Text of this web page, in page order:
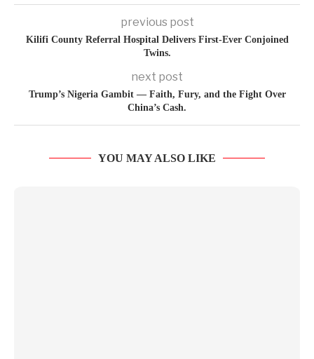
previous post
Kilifi County Referral Hospital Delivers First-Ever Conjoined
Twins.
next post
Trump’s Nigeria Gambit — Faith, Fury, and the Fight Over
China’s Cash.
YOU MAY ALSO LIKE